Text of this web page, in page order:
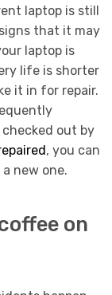
laptop is still
that it may
laptop is
life is shorter
it in for repair.
out by
, you can
new one.
on